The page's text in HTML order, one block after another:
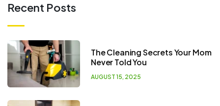
Recent Posts
The Cleaning Secrets Your Mom
Never Told You
AUGUST 15, 2025